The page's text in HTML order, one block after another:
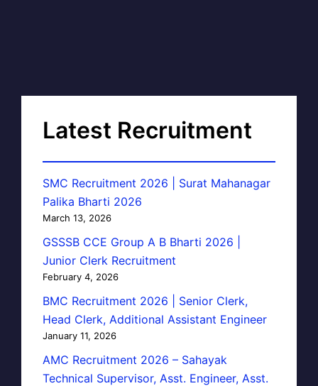
Latest Recruitment
SMC Recruitment 2026 | Surat Mahanagar
Palika Bharti 2026
March 13, 2026
GSSSB CCE Group A B Bharti 2026 |
Junior Clerk Recruitment
February 4, 2026
BMC Recruitment 2026 | Senior Clerk,
Head Clerk, Additional Assistant Engineer
January 11, 2026
AMC Recruitment 2026 – Sahayak
Technical Supervisor, Asst. Engineer, Asst.